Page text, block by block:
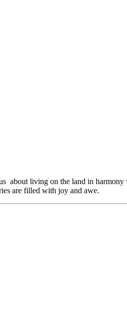
about living on the land in
are filled with joy and awe.